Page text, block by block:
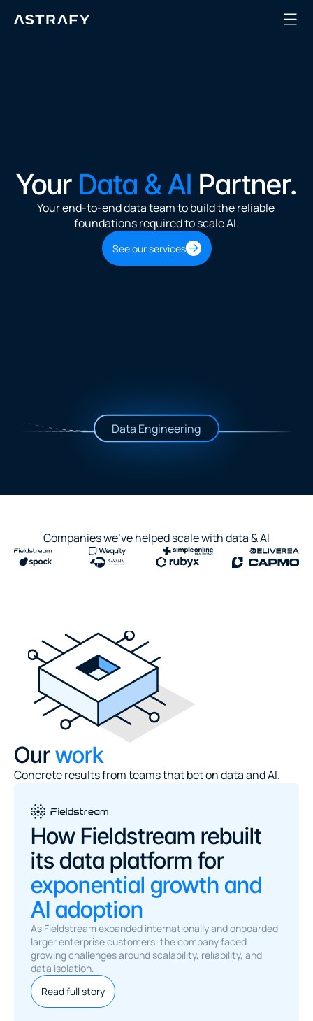
Data Engineering
Your Data & AI Partner.
Your end-to-end data team to build the reliable
foundations required to scale AI.
See our services
Companies we've helped scale with data & AI
Our work
Concrete results from teams that bet on data and AI.
How Fieldstream rebuilt
exponential growth and
AI adoption
As Fieldstream expanded internationally and onboarded
larger enterprise customers, the company faced
growing challenges around scalability, reliability, and
data isolation.
Read full story